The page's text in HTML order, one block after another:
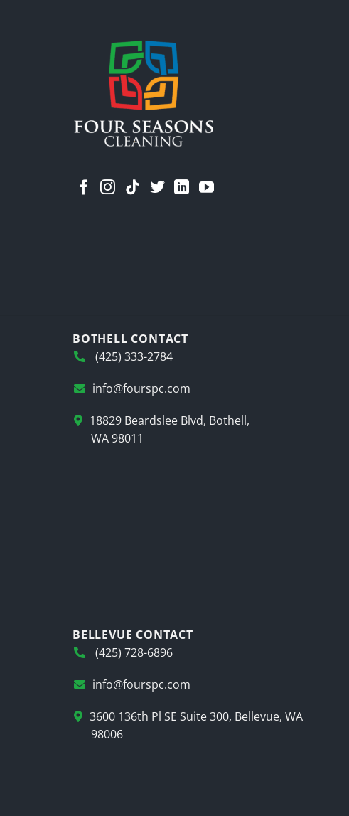
BOTHELL CONTACT
(425) 333-2784
info@fourspc.com
18829 Beardslee Blvd, Bothell,
WA 98011
BELLEVUE CONTACT
(425) 728-6896
info@fourspc.com
3600 136th Pl SE Suite 300, Bellevue, WA
98006